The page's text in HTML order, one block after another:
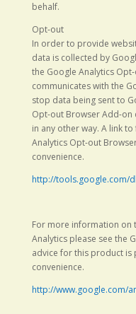
behalf.
Opt-out
In order to provide
data is collected by
the Google Analytics
communicates with the
stop data being sent to
Opt-out Browser Add-on
in any other way. A link
Analytics Opt-out
convenience.
http://tools.google.com/
For more information on
Analytics please see the
advice for this product
convenience.
http://www.google.com/